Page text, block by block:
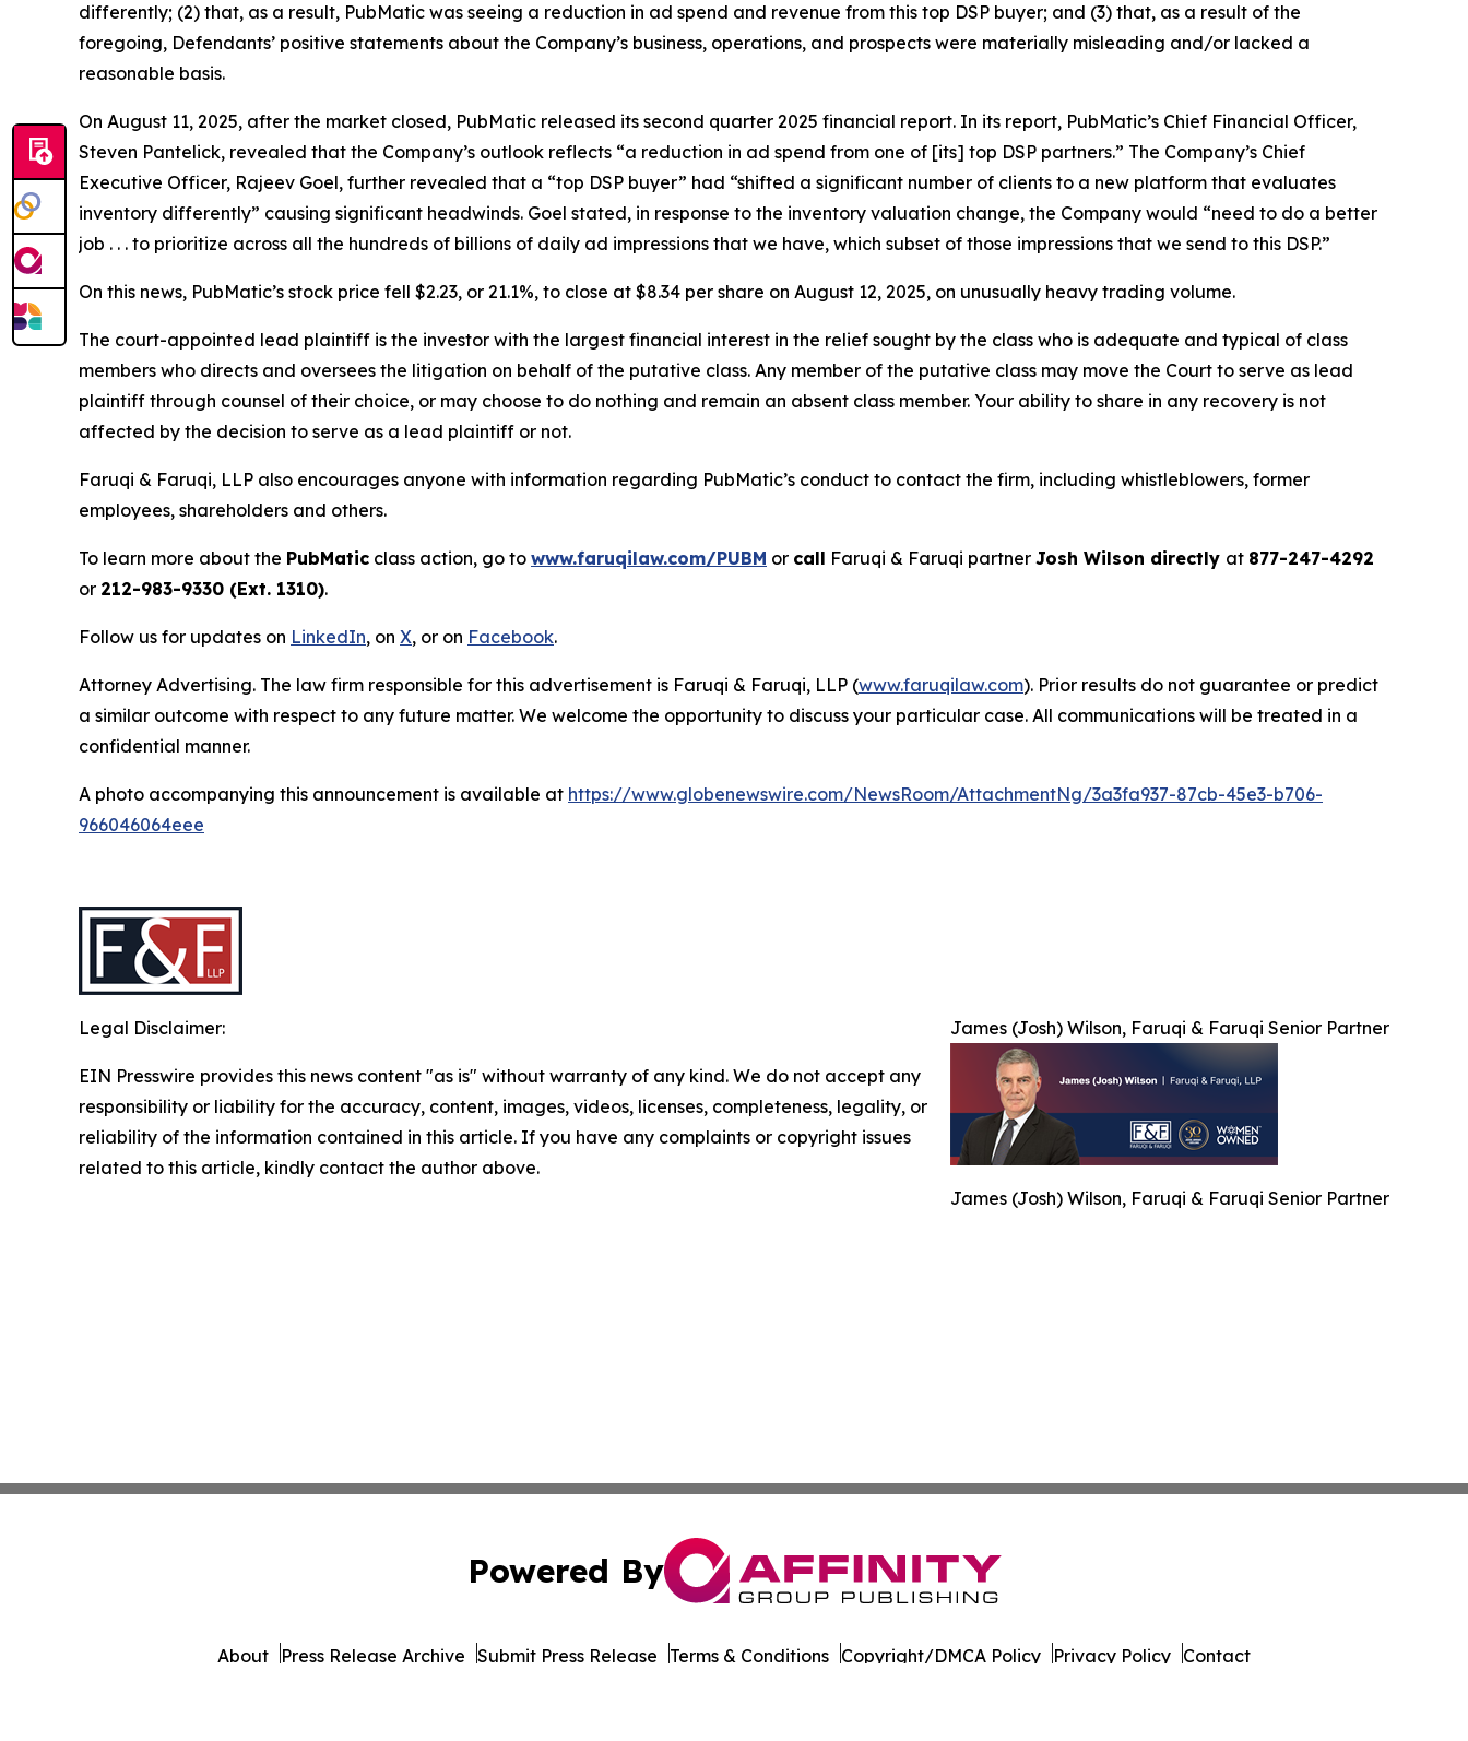
differently; (2) that, as a result, PubMatic was seeing a reduction in ad spend and revenue from this top DSP buyer; and (3) that, as a result of the
foregoing, Defendants’ positive statements about the Company’s business, operations, and prospects were materially misleading and/or lacked a
reasonable basis.
On August 11, 2025, after the market closed, PubMatic released its second quarter 2025 financial report. In its report, PubMatic’s Chief Financial Officer,
Steven Pantelick, revealed that the Company’s outlook reflects “a reduction in ad spend from one of [its] top DSP partners.” The Company’s Chief
Executive Officer, Rajeev Goel, further revealed that a “top DSP buyer” had “shifted a significant number of clients to a new platform that evaluates
inventory differently” causing significant headwinds. Goel stated, in response to the inventory valuation change, the Company would “need to do a better
job . . . to prioritize across all the hundreds of billions of daily ad impressions that we have, which subset of those impressions that we send to this DSP.”
On this news, PubMatic’s stock price fell $2.23, or 21.1%, to close at $8.34 per share on August 12, 2025, on unusually heavy trading volume.
The court-appointed lead plaintiff is the investor with the largest financial interest in the relief sought by the class who is adequate and typical of class
members who directs and oversees the litigation on behalf of the putative class. Any member of the putative class may move the Court to serve as lead
plaintiff through counsel of their choice, or may choose to do nothing and remain an absent class member. Your ability to share in any recovery is not
affected by the decision to serve as a lead plaintiff or not.
Faruqi & Faruqi, LLP also encourages anyone with information regarding PubMatic’s conduct to contact the firm, including whistleblowers, former
employees, shareholders and others.
To learn more about the PubMatic class action, go to www.faruqilaw.com/PUBM or call Faruqi & Faruqi partner Josh Wilson directly at 877-247-4292
or 212-983-9330 (Ext. 1310).
Follow us for updates on LinkedIn, on X, or on Facebook.
Attorney Advertising. The law firm responsible for this advertisement is Faruqi & Faruqi, LLP (www.faruqilaw.com). Prior results do not guarantee or predict
a similar outcome with respect to any future matter. We welcome the opportunity to discuss your particular case. All communications will be treated in a
confidential manner.
A photo accompanying this announcement is available at https://www.globenewswire.com/NewsRoom/AttachmentNg/3a3fa937-87cb-45e3-b706-
966046064eee
James (Josh) Wilson, Faruqi & Faruqi Senior Partner
James (Josh) Wilson, Faruqi & Faruqi Senior Partner
Legal Disclaimer:
EIN Presswire provides this news content "as is" without warranty of any kind. We do not accept any
responsibility or liability for the accuracy, content, images, videos, licenses, completeness, legality, or
reliability of the information contained in this article. If you have any complaints or copyright issues
related to this article, kindly contact the author above.
Powered By
About Press Release Archive Submit Press Release Terms & Conditions Copyright/DMCA Policy Privacy Policy Contact